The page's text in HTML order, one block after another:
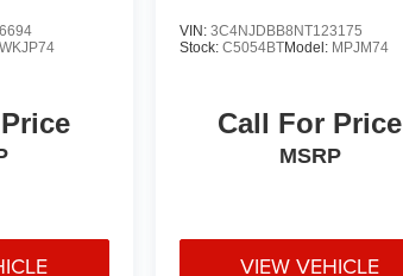
WKJP74
VIN: 3C4NJDBB8NT123175
Stock: C5054BTModel: MPJM74
Call For Price
MSRP
VIEW VEHICLE